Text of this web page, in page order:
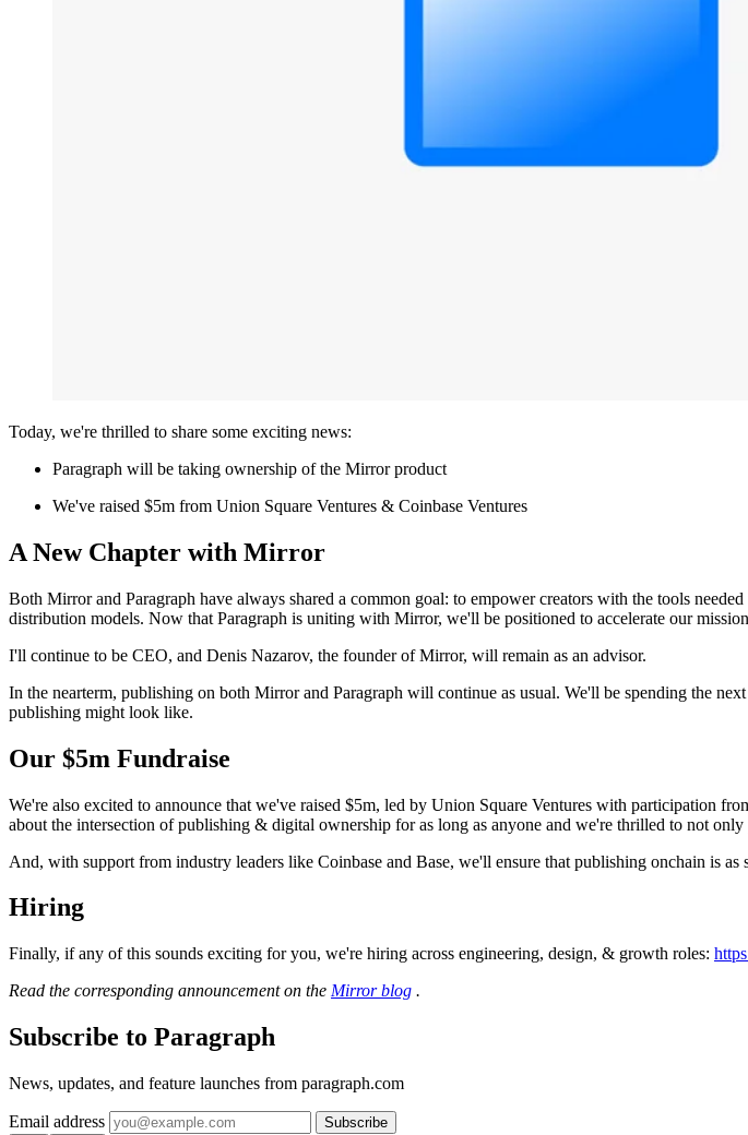
Today, we're thrilled to share some exciting news:
Paragraph will be taking ownership of the Mirror product
We've raised $5m from Union Square Ventures & Coinbase Ventures
A New Chapter with Mirror
Both Mirror and Paragraph have always shared a common goal: to empower creators with the tools
distribution models. Now that Paragraph is uniting with Mirror, we'll be positioned to accelerate our
I'll continue to be CEO, and Denis Nazarov, the founder of Mirror, will remain as an advisor.
In the nearterm, publishing on both Mirror and Paragraph will continue as usual. We'll be spending the
publishing might look like.
Our $5m Fundraise
We're also excited to announce that we've raised $5m, led by Union Square Ventures with participation
about the intersection of publishing & digital ownership for as long as anyone and we're thrilled to not
And, with support from industry leaders like Coinbase and Base, we'll ensure that publishing onchain is as
Hiring
Finally, if any of this sounds exciting for you, we're hiring across engineering, design, & growth roles:
Read the corresponding announcement on the Mirror blog .
Subscribe to Paragraph
News, updates, and feature launches from paragraph.com
Email address
Subscribe